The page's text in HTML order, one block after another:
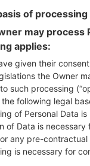
of processing
may process
applies:
given their
the Owner
such processing
following legal
of Personal Data
of Data is
any pre-contractual
is necessary for